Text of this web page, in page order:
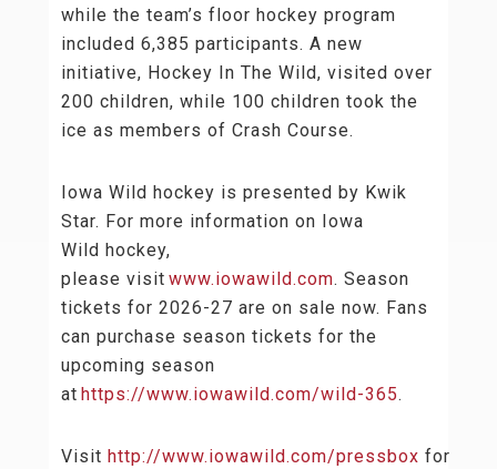
while the team’s floor hockey program
included 6,385 participants. A new
initiative, Hockey In The Wild, visited over
200 children, while 100 children took the
ice as members of Crash Course.
Iowa Wild hockey is presented by Kwik
Star. For more information on Iowa
Wild hockey,
please visit www.iowawild.com. Season
tickets for 2026-27 are on sale now. Fans
can purchase season tickets for the
upcoming season
at https://www.iowawild.com/wild-365.
Visit http://www.iowawild.com/pressbox for